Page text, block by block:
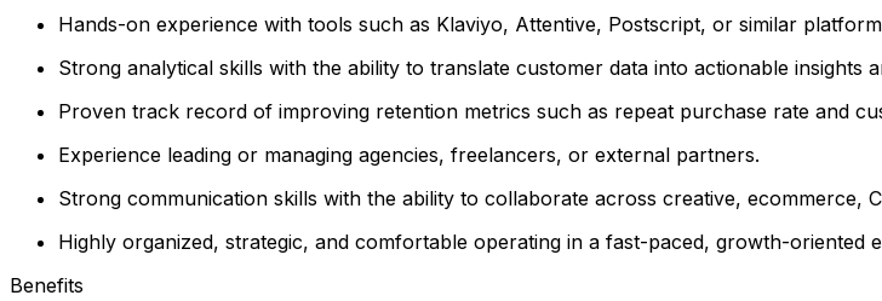
Hands-on experience with tools such as Klaviyo, Attentive, Postscript, or similar
Strong analytical skills with the ability to translate customer data into actionable insights
Proven track record of improving retention metrics such as repeat purchase rate and
Experience leading or managing agencies, freelancers, or external partners.
Strong communication skills with the ability to collaborate across creative, ecommerce,
Highly organized, strategic, and comfortable operating in a fast-paced, growth-oriented
Benefits